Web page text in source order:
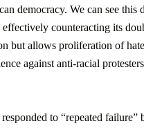
democracy. We can see this
counteracting its
but allows proliferation of
against anti-racial
to “repeated failure”